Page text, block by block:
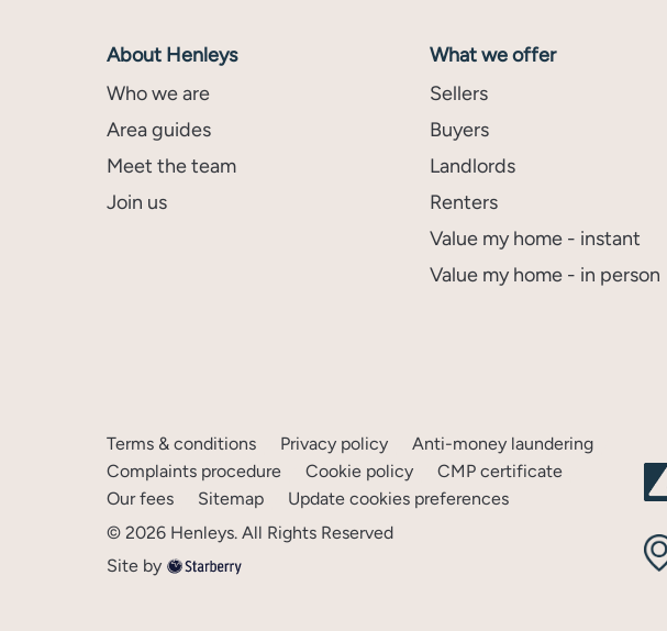
About Henleys
Who we are
Area guides
Meet the team
Join us
What we offer
Sellers
Buyers
Landlords
Renters
Value my home - instant
Value my home - in person
Terms & conditions Privacy policy
Anti-money laundering
Complaints procedure
Cookie policy
CMP certificate
Our fees
Sitemap
Update cookies preferences
© 2026 Henleys. All Rights Reserved
Site by